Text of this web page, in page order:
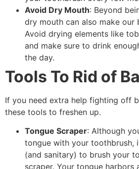
Avoid Dry Mouth: Beyond
dry mouth can also make our
Avoid drying elements like
and make sure to drink
the day.
Tools To Rid of
If you need extra help fighting off
these tools to freshen up.
Tongue Scraper: Although
tongue with your toothbrush,
(and sanitary) to brush your
scraper. Your tongue harbors